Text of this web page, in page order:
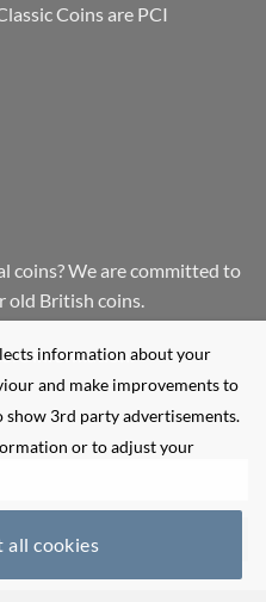
Coins are PCI
coins? We are committed to
old British coins.
information.
information about your
and make improvements to
show 3rd party advertisements.
or to adjust your
all cookies